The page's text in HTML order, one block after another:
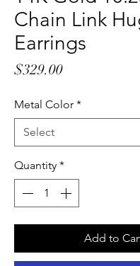
Chain Link
Earrings
$329.00Price
Metal Color *
Quantity *
Add to